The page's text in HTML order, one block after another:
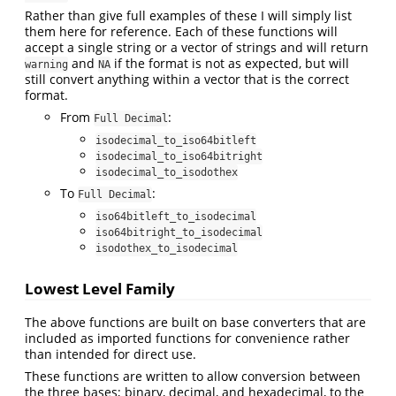
Rather than give full examples of these I will simply list
them here for reference. Each of these functions will
accept a single string or a vector of strings and will return
warning and NA if the format is not as expected, but will
still convert anything within a vector that is the correct
format.
From Full Decimal:
isodecimal_to_iso64bitleft
isodecimal_to_iso64bitright
isodecimal_to_isodothex
To Full Decimal:
iso64bitleft_to_isodecimal
iso64bitright_to_isodecimal
isodothex_to_isodecimal
Lowest Level Family
The above functions are built on base converters that are
included as imported functions for convenience rather
than intended for direct use.
These functions are written to allow conversion between
the three bases; binary, decimal, and hexadecimal, to the